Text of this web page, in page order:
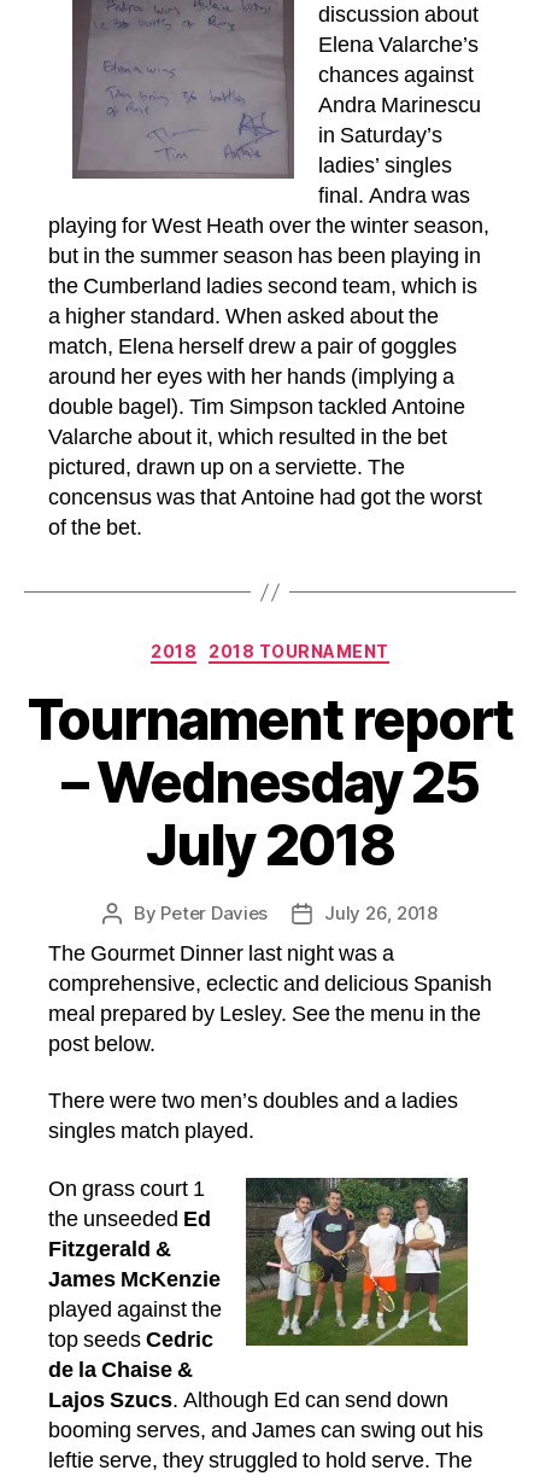
discussion about
Elena Valarche’s
chances against
Andra Marinescu
in Saturday’s
ladies’ singles
final. Andra was
playing for West Heath over the winter season,
but in the summer season has been playing in
the Cumberland ladies second team, which is
a higher standard. When asked about the
match, Elena herself drew a pair of goggles
around her eyes with her hands (implying a
double bagel). Tim Simpson tackled Antoine
Valarche about it, which resulted in the bet
pictured, drawn up on a serviette. The
concensus was that Antoine had got the worst
of the bet.
Categories
2018 2018 TOURNAMENT
Tournament report
– Wednesday 25
July 2018
Post
By Peter Davies
Post
date
July 26, 2018
The Gourmet Dinner last night was a
comprehensive, eclectic and delicious Spanish
meal prepared by Lesley. See the menu in the
post below.
There were two men’s doubles and a ladies
singles match played.
On grass court 1
the unseeded Ed
Fitzgerald &
James McKenzie
played against the
top seedsCedric
de la Chaise &
Lajos Szucs. Although Ed can send down
booming serves, and James can swing out his
leftie serve, they struggled to hold serve. The